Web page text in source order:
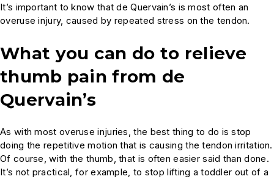
It’s important to know that de Quervain’s is most often an
overuse injury, caused by repeated stress on the tendon.
What you can do to relieve
thumb pain from de
Quervain’s
As with most overuse injuries, the best thing to do is stop
doing the repetitive motion that is causing the tendon irritation.
Of course, with the thumb, that is often easier said than done.
It’s not practical, for example, to stop lifting a toddler out of a